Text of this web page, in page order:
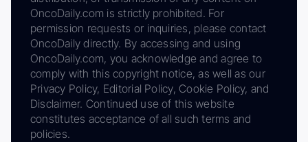
OncoDaily.com is strictly prohibited. For
permission requests or inquiries, please contact
OncoDaily directly. By accessing and using
OncoDaily.com, you acknowledge and agree to
comply with this copyright notice, as well as our
Privacy Policy, Editorial Policy, Cookie Policy, and
Disclaimer. Continued use of this website
constitutes acceptance of all such terms and
policies.